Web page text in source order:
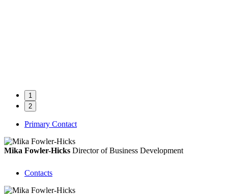
1
2
Primary Contact
Mika Fowler-Hicks Director of Business Development
Contacts